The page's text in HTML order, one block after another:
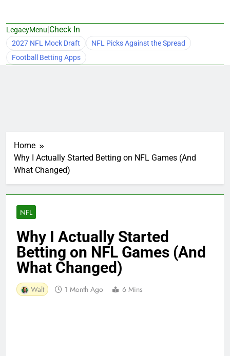
LegacyMenu|Check In
2027 NFL Mock Draft
NFL Picks Against the Spread
Football Betting Apps
Home
Why I Actually Started Betting on NFL Games (And
What Changed)
NFL
Why I Actually Started
Betting on NFL Games (And
What Changed)
Walt 1 Month Ago 6 Mins